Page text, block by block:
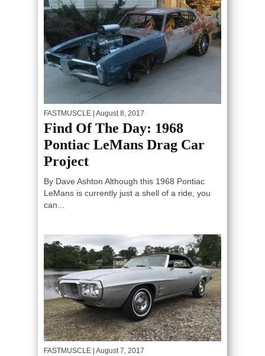
FASTMUSCLE | August 8, 2017
Find Of The Day: 1968
Pontiac LeMans Drag Car
Project
By Dave Ashton Although this 1968 Pontiac
LeMans is currently just a shell of a ride, you
can...
FASTMUSCLE | August 7, 2017